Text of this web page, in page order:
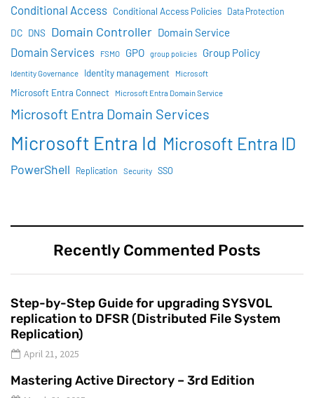
Conditional Access Conditional Access Policies Data Protection
DC DNS Domain Controller Domain Service
Domain Services FSMO GPO group policies Group Policy
Identity Governance Identity management Microsoft
Microsoft Entra Connect Microsoft Entra Domain Service
Microsoft Entra Domain Services
Microsoft Entra Id Microsoft Entra ID
PowerShell Replication Security SSO
Recently Commented Posts
Step-by-Step Guide for upgrading SYSVOL
replication to DFSR (Distributed File System
Replication)
April 21, 2025
Mastering Active Directory – 3rd Edition